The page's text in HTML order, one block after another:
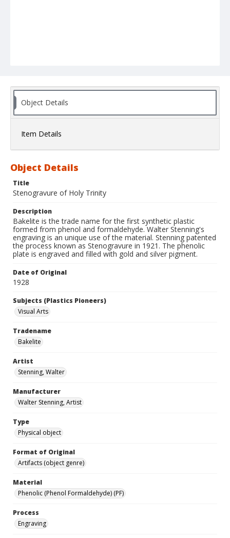
Object Details
Item Details
Object Details
Title
Stenogravure of Holy Trinity
Description
Bakelite is the trade name for the first synthetic plastic
formed from phenol and formaldehyde. Walter Stenning's
engraving is an unique use of the material. Stenning patented
the process known as Stenogravure in 1921. The phenolic
plate is engraved and filled with gold and silver pigment.
Date of Original
1928
Subjects (Plastics Pioneers)
Visual Arts
Tradename
Bakelite
Artist
Stenning, Walter
Manufacturer
Walter Stenning, Artist
Type
Physical object
Format of Original
Artifacts (object genre)
Material
Phenolic (Phenol Formaldehyde) (PF)
Process
Engraving